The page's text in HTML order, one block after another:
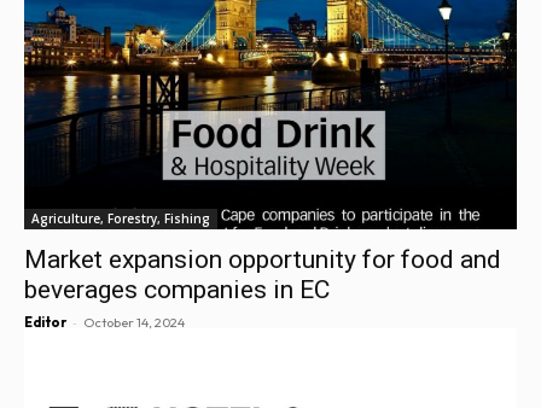
Agriculture, Forestry, Fishing
Market expansion opportunity for food and
beverages companies in EC
Editor - October 14, 2024